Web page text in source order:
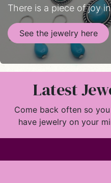
There is a piece of joy
See the jewelry here
Latest
Come back often so
have jewelry on your